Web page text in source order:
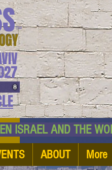
™
ISRAEL AND
ABOUT More